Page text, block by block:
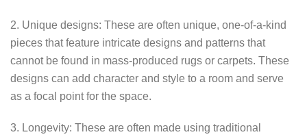
2. Unique designs: These are often unique, one-of-a-kind
pieces that feature intricate designs and patterns that
cannot be found in mass-produced rugs or carpets. These
designs can add character and style to a room and serve
as a focal point for the space.
3. Longevity: These are often made using traditional